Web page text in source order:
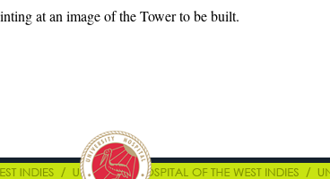
at an image of the Tower to be built.